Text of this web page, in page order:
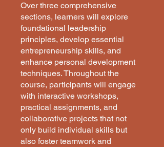
Over three comprehensive
sections, learners will explore
foundational leadership
principles, develop essential
entrepreneurship skills, and
enhance personal development
techniques. Throughout the
course, participants will engage
with interactive workshops,
practical assignments, and
collaborative projects that not
only build individual skills but
also foster teamwork and